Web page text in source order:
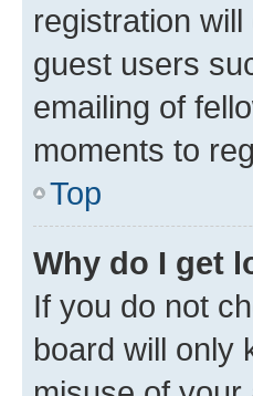
registration
guest users
emailing of
moments to
Top
Why do I get
If you do not
board will only